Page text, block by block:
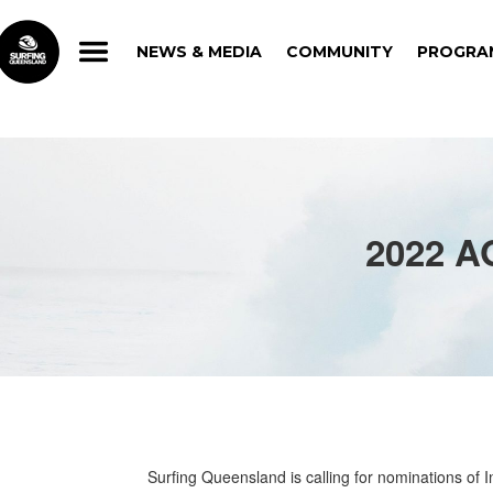
NEWS & MEDIA COMMUNITY
NEWS & MEDIA COMMUNITY
2022
Surfing Queensland is calling for nominations of